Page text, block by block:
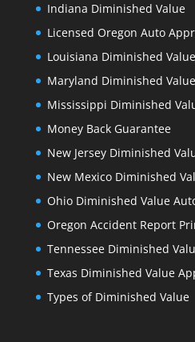
Indiana Diminished Value
Licensed Oregon Auto
Louisiana Diminished Value
Maryland Diminished Value
Mississippi Diminished
Money Back Guarantee
New Jersey Diminished
New Mexico Diminished
Ohio Diminished Value
Oregon Accident Report
Tennessee Diminished
Texas Diminished Value
Types of Diminished Value